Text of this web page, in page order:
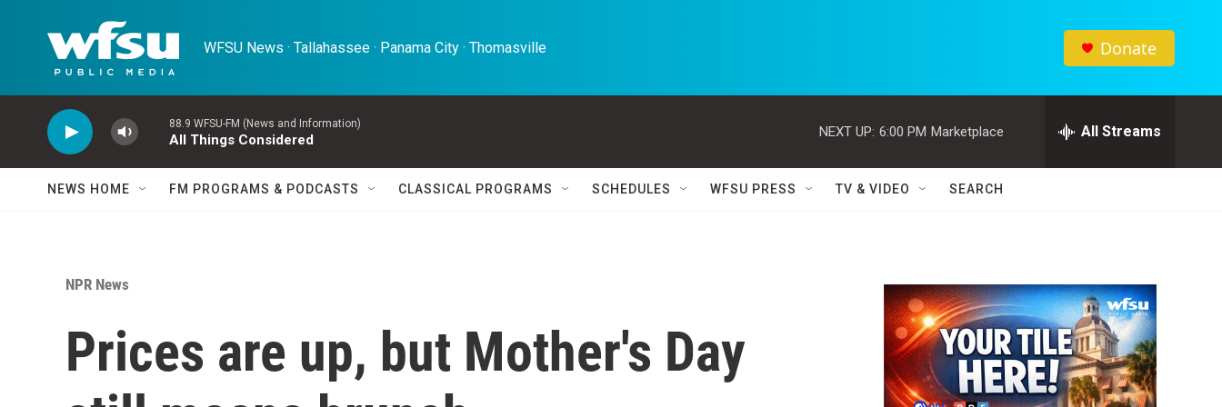
WFSU News · Tallahassee · Panama City · Thomasville Donate
88.9 WFSU-FM (News and Information)
All Things Considered
NEXT UP: 6:00 PM Marketplace All Streams
NEWS HOME FM PROGRAMS & PODCASTS CLASSICAL PROGRAMS SCHEDULES WFSU PRESS TV & VIDEO SEARCH
NPR News
Prices are up, but Mother's Day